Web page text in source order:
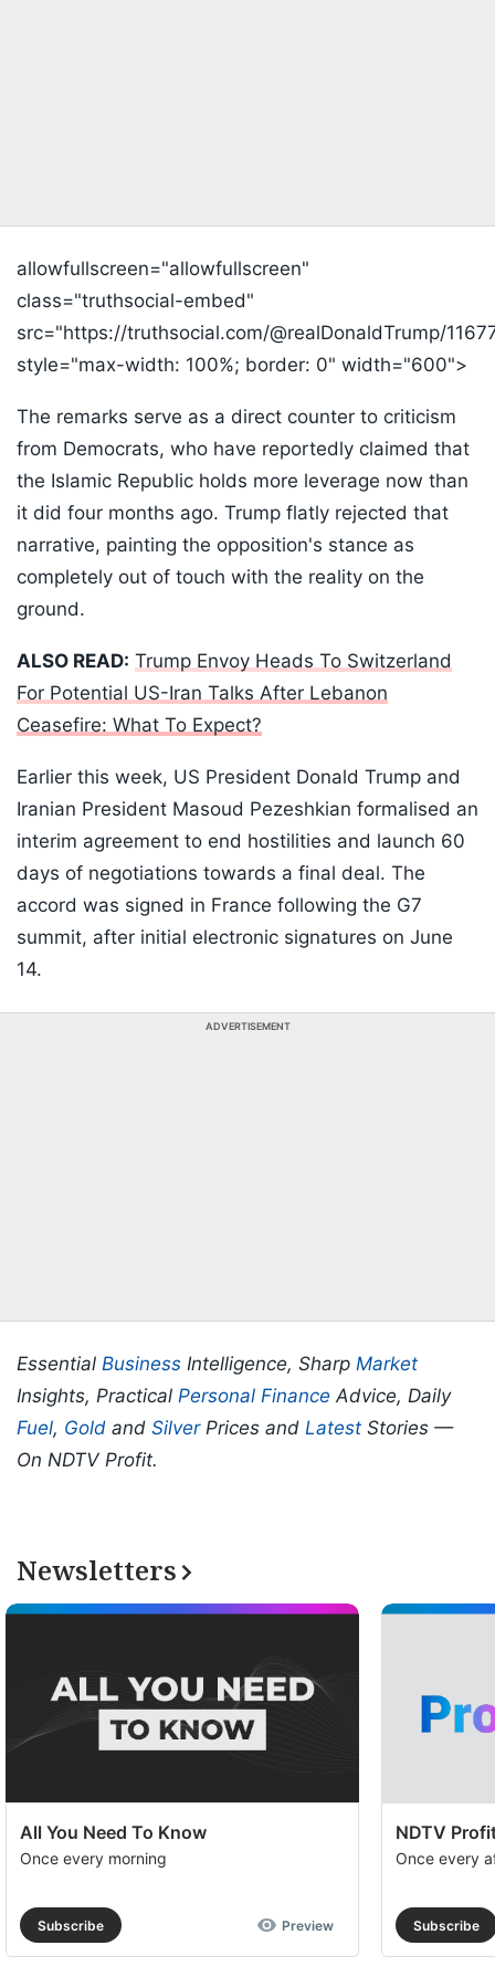
allowfullscreen="allowfullscreen"
class="truthsocial-embed"
src="https://truthsocial.com/@realDonaldTrump/
style="max-width: 100%; border: 0" width="600">
The remarks serve as a direct counter to criticism
from Democrats, who have reportedly claimed that
the Islamic Republic holds more leverage now than
it did four months ago. Trump flatly rejected that
narrative, painting the opposition's stance as
completely out of touch with the reality on the
ground.
ALSO READ: Trump Envoy Heads To Switzerland
For Potential US-Iran Talks After Lebanon
Ceasefire: What To Expect?
Earlier this week, US President Donald Trump and
Iranian President Masoud Pezeshkian formalised an
interim agreement to end hostilities and launch 60
days of negotiations towards a final deal. The
accord was signed in France following the G7
summit, after initial electronic signatures on June
14.
ADVERTISEMENT
Essential Business Intelligence, Sharp Market
Insights, Practical Personal Finance Advice, Daily
Fuel, Gold and SilverPrices and Latest Stories —
On NDTV Profit.
Newsletters
All You Need To Know
Once every morning
Subscribe Preview
NDTV
Once every
Subscribe